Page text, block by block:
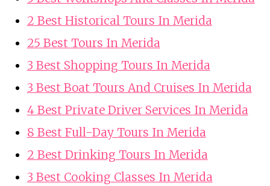
2 Best Historical Tours In Merida
25 Best Tours In Merida
3 Best Shopping Tours In Merida
3 Best Boat Tours And Cruises In Merida
4 Best Private Driver Services In Merida
8 Best Full-Day Tours In Merida
2 Best Drinking Tours In Merida
3 Best Cooking Classes In Merida